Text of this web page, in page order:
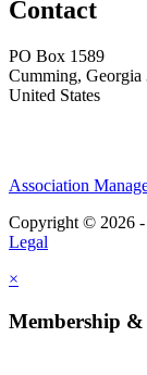
Contact
PO Box 1589 ​
Cumming, Georgia
United States
Association
Copyright © 2026 -
Legal
×
Membership &